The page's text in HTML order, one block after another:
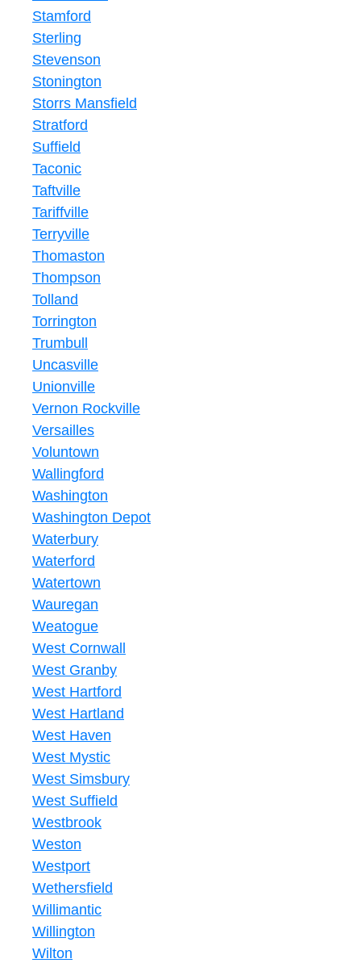
Stamford
Sterling
Stevenson
Stonington
Storrs Mansfield
Stratford
Suffield
Taconic
Taftville
Tariffville
Terryville
Thomaston
Thompson
Tolland
Torrington
Trumbull
Uncasville
Unionville
Vernon Rockville
Versailles
Voluntown
Wallingford
Washington
Washington Depot
Waterbury
Waterford
Watertown
Wauregan
Weatogue
West Cornwall
West Granby
West Hartford
West Hartland
West Haven
West Mystic
West Simsbury
West Suffield
Westbrook
Weston
Westport
Wethersfield
Willimantic
Willington
Wilton